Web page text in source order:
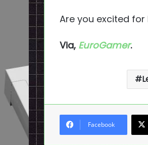
Are you excited for
Via, EuroGamer.
Facebook